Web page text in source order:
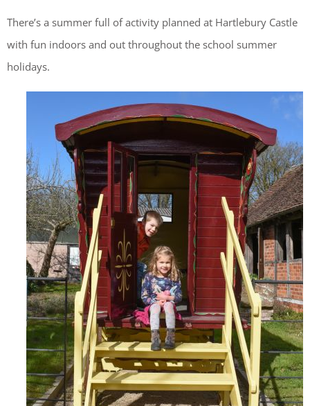
There’s a summer full of activity planned at Hartlebury Castle
with fun indoors and out throughout the school summer
holidays.